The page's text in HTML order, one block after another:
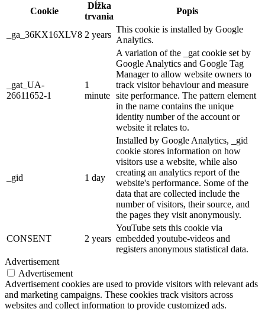
Cookie
Dĺžka
trvania
Popis
_ga_36KX16XLV8 2 years
This cookie is installed by Google
Analytics.
_gat_UA-
26611652-1
1
minute
A variation of the _gat cookie set by
Google Analytics and Google Tag
Manager to allow website owners to
track visitor behaviour and measure
site performance. The pattern element
in the name contains the unique
identity number of the account or
website it relates to.
_gid 1 day
Installed by Google Analytics, _gid
cookie stores information on how
visitors use a website, while also
creating an analytics report of the
website's performance. Some of the
data that are collected include the
number of visitors, their source, and
the pages they visit anonymously.
CONSENT 2 years
YouTube sets this cookie via
embedded youtube-videos and
registers anonymous statistical data.
Advertisement
Advertisement
Advertisement cookies are used to provide visitors with relevant ads
and marketing campaigns. These cookies track visitors across
websites and collect information to provide customized ads.